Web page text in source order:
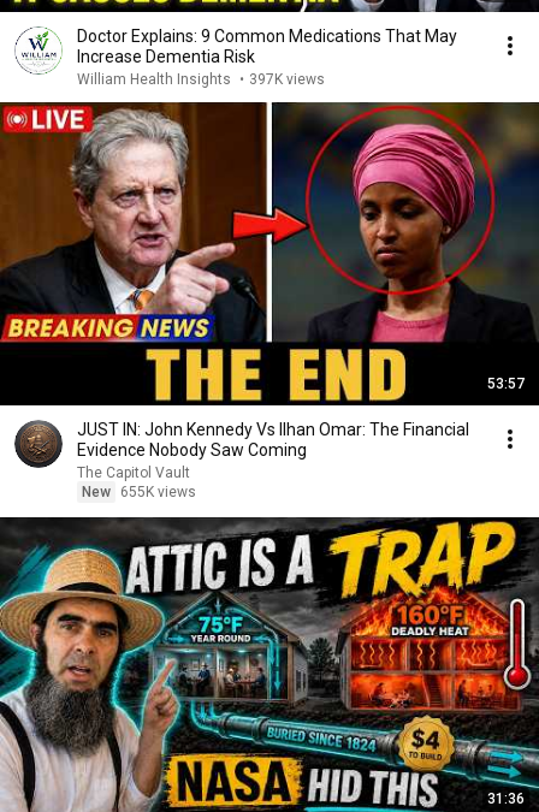
Doctor Explains: 9 Common Medications That May
Increase Dementia Risk
William Health Insights • 397K views
53:57
JUST IN: John Kennedy Vs Ilhan Omar: The Financial
Evidence Nobody Saw Coming
The Capitol Vault
New
655K views
31:36